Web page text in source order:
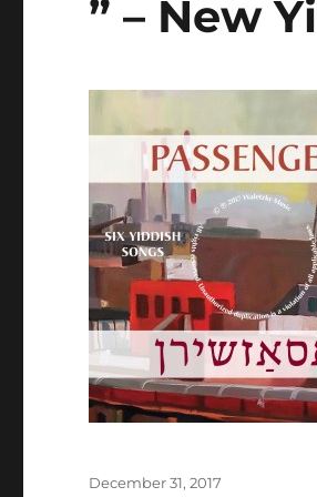
” – New
Posted
December 31, 2017